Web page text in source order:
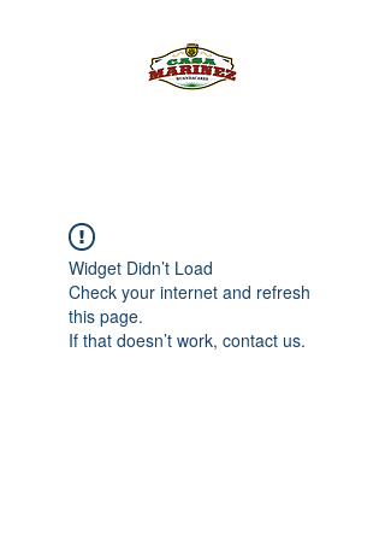
Widget Didn’t Load
Check your internet and refresh
this page.
If that doesn’t work, contact us.